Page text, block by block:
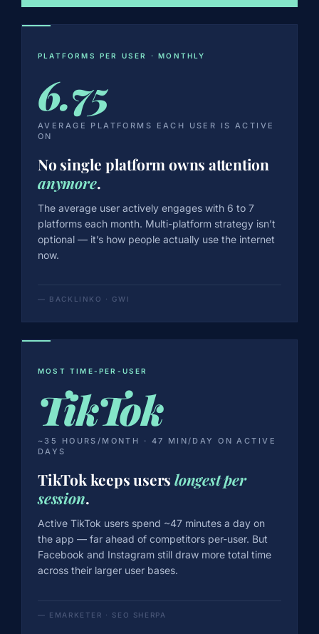
PLATFORMS PER USER · MONTHLY
6.75
AVERAGE PLATFORMS EACH USER IS ACTIVE
ON
No single platform owns attention
anymore.
The average user actively engages with 6 to 7
platforms each month. Multi-platform strategy isn’t
optional — it’s how people actually use the internet
now.
— BACKLINKO · GWI
MOST TIME-PER-USER
TikTok
~35 HOURS/MONTH · 47 MIN/DAY ON ACTIVE
DAYS
TikTok keeps userslongest per
session.
Active TikTok users spend ~47 minutes a day on
the app — far ahead of competitors per-user. But
Facebook and Instagram still draw more total time
across their larger user bases.
— EMARKETER · SEO SHERPA